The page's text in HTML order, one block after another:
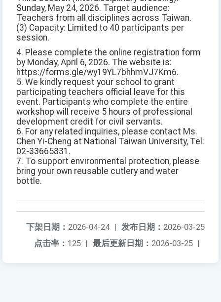
Sunday, May 24, 2026. Target audience:
Teachers from all disciplines across Taiwan.
(3) Capacity: Limited to 40 participants per
session.
4. Please complete the online registration form
by Monday, April 6, 2026. The website is:
https://forms.gle/wy19YL7bhhmVJ7Km6.
5. We kindly request your school to grant
participating teachers official leave for this
event. Participants who complete the entire
workshop will receive 5 hours of professional
development credit for civil servants.
6. For any related inquiries, please contact Ms.
Chen Yi-Cheng at National Taiwan University, Tel:
02-33665831.
7. To support environmental protection, please
bring your own reusable cutlery and water
bottle.
发布日期： 2026-03-25
下架日期： 2026-04-24 |
最后更新日期： 2026-03-25 |
点击率： 125 |